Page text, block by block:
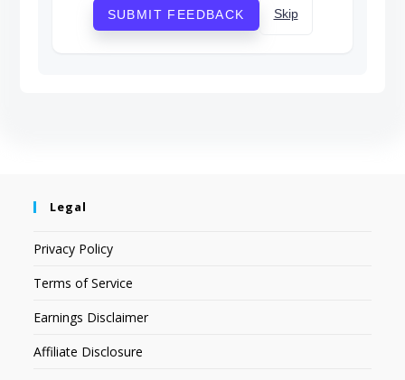
SUBMIT FEEDBACK Skip
Legal
Privacy Policy
Terms of Service
Earnings Disclaimer
Affiliate Disclosure